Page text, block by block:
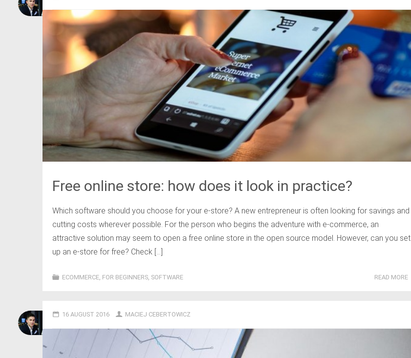
Free online store: how does it look in practice?
Which software should you choose for your e-store? A new entrepreneur is often looking for savings and
cutting costs wherever possible. For the person who begins the adventure with e-commerce, an
attractive solution may seem to open a free online store in the open source model. However, can you set
up an e-store for free? Check […]
ECOMMERCE, FOR BEGINNERS, SOFTWARE READ MORE
16 AUGUST 2016 MACIEJ CEBERTOWICZ